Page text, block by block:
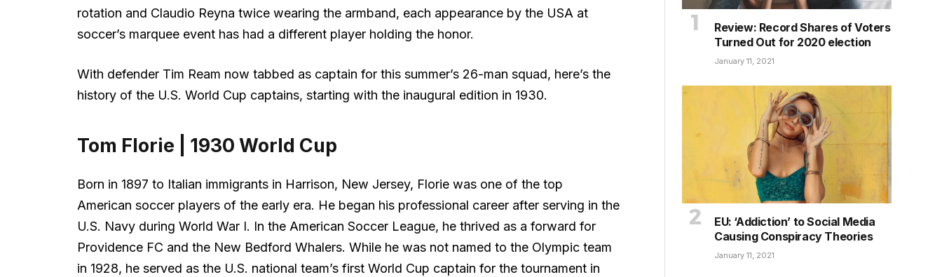
rotation and Claudio Reyna twice wearing the armband, each appearance by the USA at
soccer’s marquee event has had a different player holding the honor.
With defender Tim Ream now tabbed as captain for this summer’s 26-man squad, here’s the
history of the U.S. World Cup captains, starting with the inaugural edition in 1930.
Tom Florie | 1930 World Cup
Born in 1897 to Italian immigrants in Harrison, New Jersey, Florie was one of the top
American soccer players of the early era. He began his professional career after serving in the
U.S. Navy during World War I. In the American Soccer League, he thrived as a forward for
Providence FC and the New Bedford Whalers. While he was not named to the Olympic team
in 1928, he served as the U.S. national team’s first World Cup captain for the tournament in
Review: Record Shares of Voters
Turned Out for 2020 election
January 11, 2021
EU: ‘Addiction’ to Social Media
Causing Conspiracy Theories
January 11, 2021